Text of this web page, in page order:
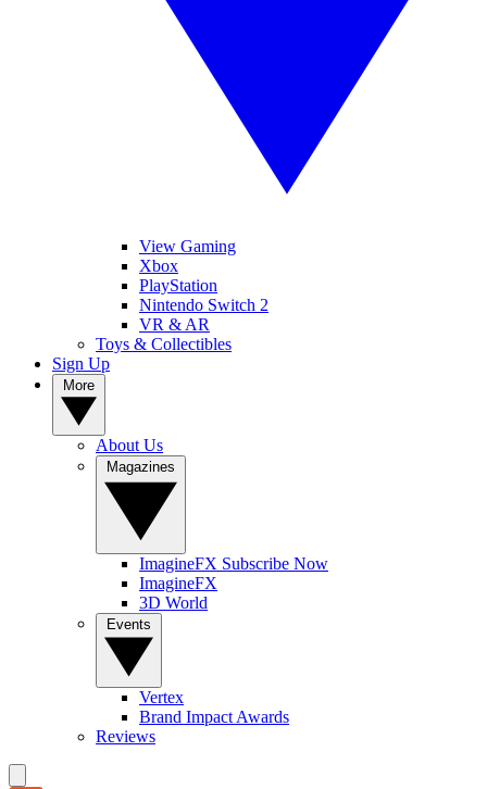
View Gaming
Xbox
PlayStation
Nintendo Switch 2
VR & AR
Toys & Collectibles
Sign Up
About Us
ImagineFX Subscribe Now
ImagineFX
3D World
Vertex
Brand Impact Awards
Reviews